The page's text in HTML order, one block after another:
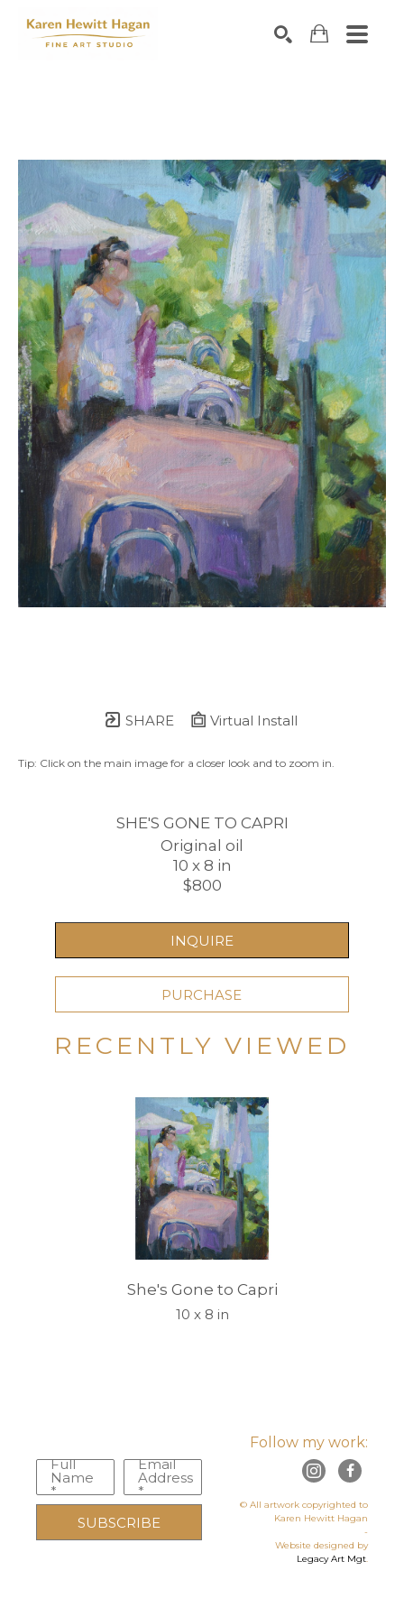
SHARE Virtual Install
Tip: Click on the main image for a closer look and to zoom in.
SHE'S GONE TO CAPRI
Original oil
10 x 8 in
$800
INQUIRE
PURCHASE
RECENTLY VIEWED
She's Gone to Capri
10 x 8 in
Full
Name
*
Email
Address
*
SUBSCRIBE
Follow my work:
© All artwork copyrighted to
Karen Hewitt Hagan
-
Website designed by
Legacy Art Mgt